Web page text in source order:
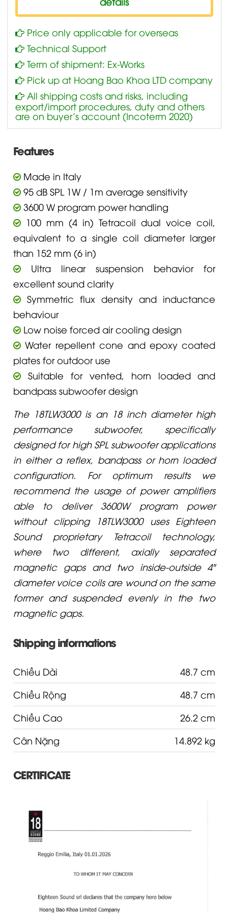
Price only applicable for overseas
Technical Support
Term of shipment: Ex-Works
Pick up at Hoang Bao Khoa LTD company
All shipping costs and risks, including
export/import procedures, duty and others
are on buyer’s account (Incoterm 2020)
Features
Made in Italy
95 dB SPL 1W / 1m average sensitivity
3600 W program power handling
100 mm (4 in) Tetracoil dual voice coil,
equivalent to a single coil diameter larger
than 152 mm (6 in)
Ultra linear suspension behavior for
excellent sound clarity
Symmetric flux density and inductance
behaviour
Low noise forced air cooling design
Water repellent cone and epoxy coated
plates for outdoor use
Suitable for vented, horn loaded and
bandpass subwoofer design
The 18TLW3000 is an 18 inch diameter high
performance subwoofer, specifically
designed for high SPL subwoofer applications
in either a reflex, bandpass or horn loaded
configuration. For optimum results we
recommend the usage of power amplifiers
able to deliver 3600W program power
without clipping 18TLW3000 uses Eighteen
Sound proprietary Tetracoil technology,
where two different, axially separated
magnetic gaps and two inside-outside 4"
diameter voice coils are wound on the same
former and suspended evenly in the two
magnetic gaps.
Shipping informations
Chiều Dài
48.7 cm
Chiều Rộng
48.7 cm
Chiều Cao
26.2 cm
Cân Nặng
14.892 kg
CERTIFICATE